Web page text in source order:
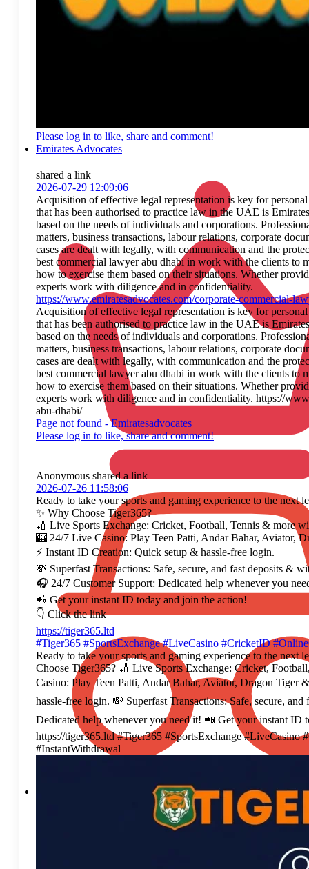
Please log in to like, share and comment!
Emirates Advocates
shared a link
2026-07-29 12:09:06
Acquisition of effective legal representation is key for
that has been authorised to practice law in the UAE is
based on the needs of individuals and corporations.
matters, business transactions, labour relations, corporate
cases are dealt with legally, with communication and the
best commercial lawyer abu dhabi in work with the clients to
how to exercise them based on their situations. Whether
experts work with diligence and in confidentiality.
https://www.emiratesadvocates.com/corporate-commercial-
Acquisition of effective legal representation is key for
that has been authorised to practice law in the UAE is
based on the needs of individuals and corporations.
matters, business transactions, labour relations, corporate
cases are dealt with legally, with communication and the
best commercial lawyer abu dhabi in work with the clients to
how to exercise them based on their situations. Whether
experts work with diligence and in confidentiality. https://
abu-dhabi/
Page not found - Emiratesadvocates
Please log in to like, share and comment!
Anonymous shared a link
2026-07-26 11:58:06
Ready to take your sports and gaming experience to the next
✨ Why Choose Tiger365?
🏏 Live Sports Exchange: Cricket, Football, Tennis & more
🎰 24/7 Live Casino: Play Teen Patti, Andar Bahar, Aviator,
⚡ Instant ID Creation: Quick setup & hassle-free login.
💸 Superfast Transactions: Safe, secure, and fast deposits &
🎧 24/7 Customer Support: Dedicated help whenever you
📲 Get your instant ID today and join the action!
👇 Click the link
https://tiger365.ltd
#Tiger365 #SportsExchange #LiveCasino #CricketID
Ready to take your sports and gaming experience to the next
Choose Tiger365? 🏏 Live Sports Exchange: Cricket,
Casino: Play Teen Patti, Andar Bahar, Aviator, Dragon Tiger
hassle-free login. 💸 Superfast Transactions: Safe, secure,
Dedicated help whenever you need it! 📲 Get your instant ID
https://tiger365.ltd #Tiger365 #SportsExchange
#InstantWithdrawal